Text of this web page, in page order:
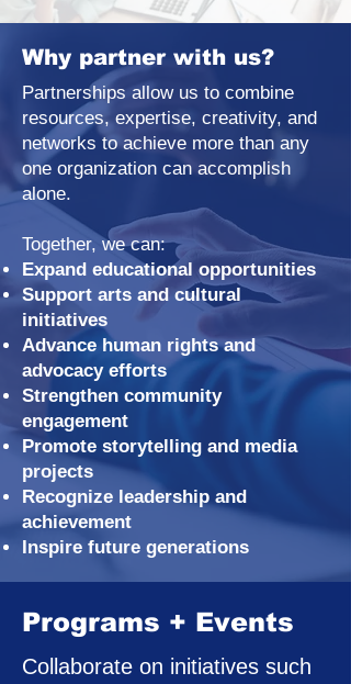
Why partner with us?
Partnerships allow us to combine
resources, expertise, creativity, and
networks to achieve more than any
one organization can accomplish
alone.
Together, we can:
Expand educational opportunities
Support arts and cultural
initiatives
Advance human rights and
advocacy efforts
Strengthen community
engagement
Promote storytelling and media
projects
Recognize leadership and
achievement
Inspire future generations
Programs + Events
Collaborate on initiatives such